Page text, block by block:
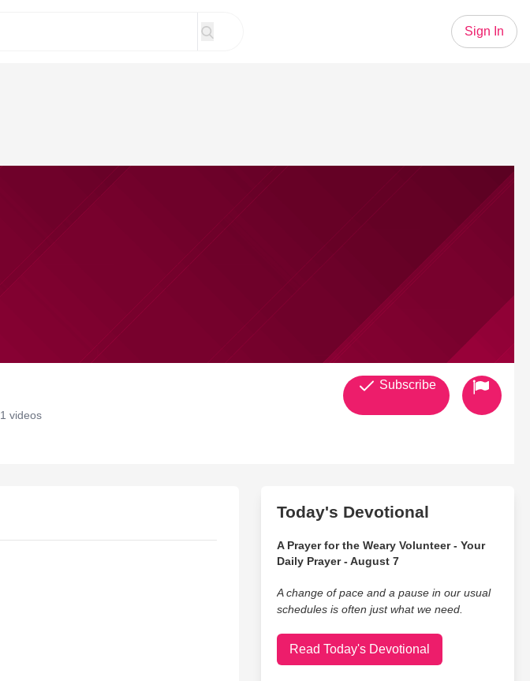
Sign In
1 videos
Subscribe
Today's Devotional
A Prayer for the Weary Volunteer - Your
Daily Prayer - August 7
A change of pace and a pause in our usual
schedules is often just what we need.
Read Today's Devotional